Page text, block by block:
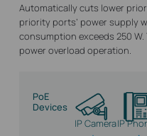
Automatically cuts lower
priority ports’ power supply
consumption exceeds 250
power overload operation.
PoE
Devices
IP CameraIP